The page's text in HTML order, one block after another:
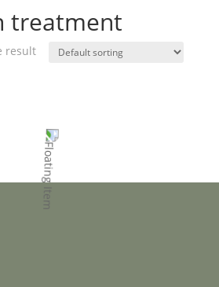
treatment
result